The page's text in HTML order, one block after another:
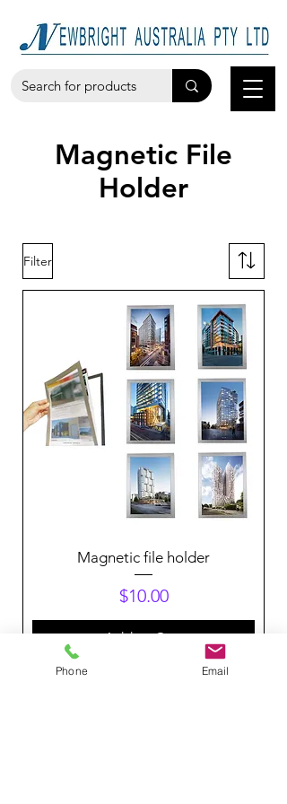
Magnetic File
Holder
Filter
Magnetic file holder
Price
$10.00
Add to Cart
Phone Email